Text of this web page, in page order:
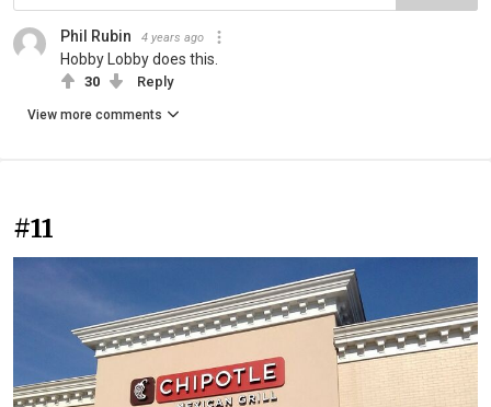
Phil Rubin 4 years ago
Hobby Lobby does this.
30 Reply
View more comments
#11